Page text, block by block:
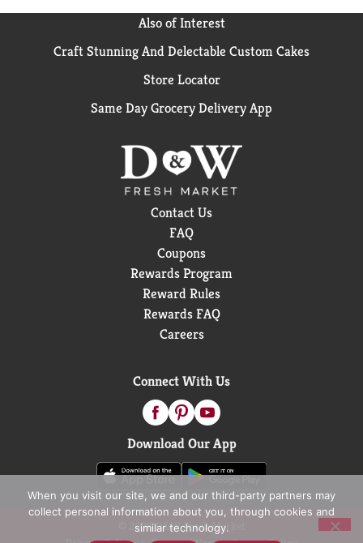
Also of Interest
Craft Stunning And Delectable Custom Cakes
Store Locator
Same Day Grocery Delivery App
Contact Us
FAQ
Coupons
Rewards Program
Reward Rules
Rewards FAQ
Careers
Connect With Us
Download Our App
© 2026 D&W Fresh Market
When you visit our site, we and our third-party partners may
collect personal information about you, through cookies and
similar technology.